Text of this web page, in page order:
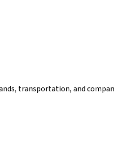
transportation, and